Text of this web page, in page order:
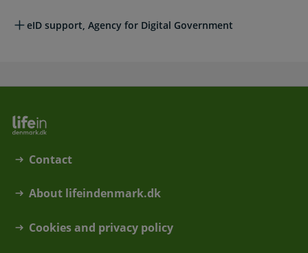
eID support, Agency for Digital Government
Contact
About lifeindenmark.dk
Cookies and privacy policy